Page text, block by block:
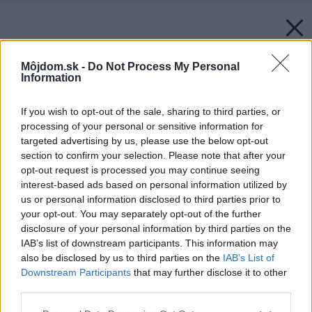
Môjdom.sk - Do Not Process My Personal
Information
If you wish to opt-out of the sale, sharing to third parties, or
processing of your personal or sensitive information for
targeted advertising by us, please use the below opt-out
section to confirm your selection. Please note that after your
opt-out request is processed you may continue seeing
interest-based ads based on personal information utilized by
us or personal information disclosed to third parties prior to
your opt-out. You may separately opt-out of the further
disclosure of your personal information by third parties on the
IAB’s list of downstream participants. This information may
also be disclosed by us to third parties on the IAB’s List of
Downstream Participants that may further disclose it to other